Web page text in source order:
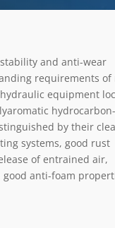
and anti-wear
requirements of
equipment
by their
systems, good rust
of entrained air,
anti-foam